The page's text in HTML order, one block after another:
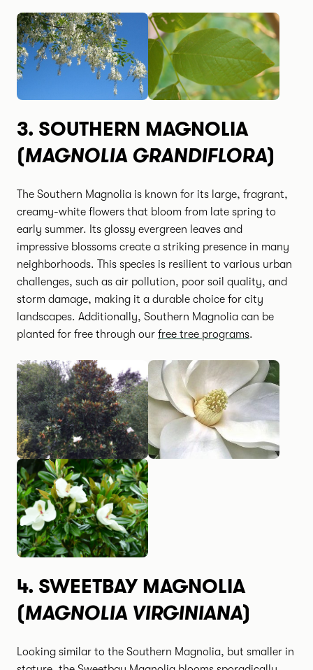
3. SOUTHERN MAGNOLIA
(MAGNOLIA GRANDIFLORA)
The Southern Magnolia is known for its large, fragrant,
creamy-white flowers that bloom from late spring to
early summer. Its glossy evergreen leaves and
impressive blossoms create a striking presence in many
neighborhoods. This species is resilient to various urban
challenges, such as air pollution, poor soil quality, and
storm damage, making it a durable choice for city
landscapes. Additionally, Southern Magnolia can be
planted for free through our free tree programs.
4. SWEETBAY MAGNOLIA
(MAGNOLIA VIRGINIANA)
Looking similar to the Southern Magnolia, but smaller in